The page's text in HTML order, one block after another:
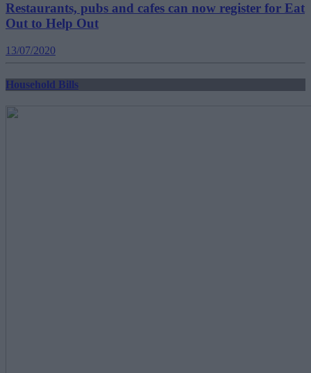
Restaurants, pubs and cafes can now register for Eat
Out to Help Out
13/07/2020
Household Bills